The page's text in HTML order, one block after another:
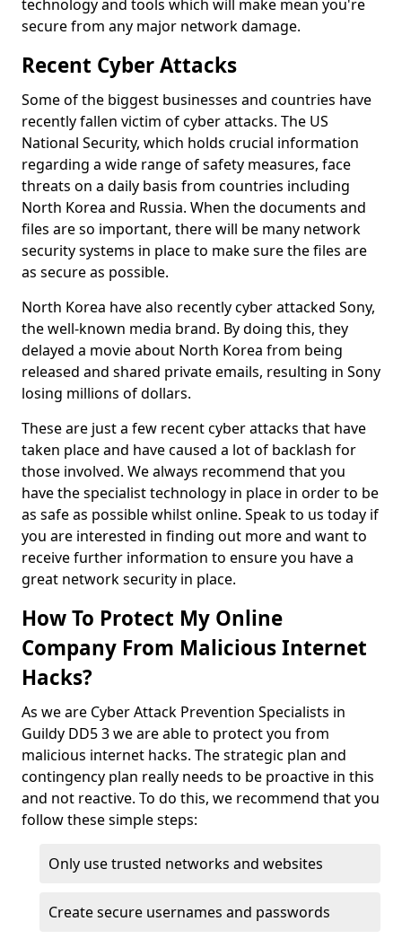
technology and tools which will make mean you're
secure from any major network damage.
Recent Cyber Attacks
Some of the biggest businesses and countries have
recently fallen victim of cyber attacks. The US
National Security, which holds crucial information
regarding a wide range of safety measures, face
threats on a daily basis from countries including
North Korea and Russia. When the documents and
files are so important, there will be many network
security systems in place to make sure the files are
as secure as possible.
North Korea have also recently cyber attacked Sony,
the well-known media brand. By doing this, they
delayed a movie about North Korea from being
released and shared private emails, resulting in Sony
losing millions of dollars.
These are just a few recent cyber attacks that have
taken place and have caused a lot of backlash for
those involved. We always recommend that you
have the specialist technology in place in order to be
as safe as possible whilst online. Speak to us today if
you are interested in finding out more and want to
receive further information to ensure you have a
great network security in place.
How To Protect My Online
Company From Malicious Internet
Hacks?
As we are Cyber Attack Prevention Specialists in
Guildy DD5 3 we are able to protect you from
malicious internet hacks. The strategic plan and
contingency plan really needs to be proactive in this
and not reactive. To do this, we recommend that you
follow these simple steps:
Only use trusted networks and websites
Create secure usernames and passwords